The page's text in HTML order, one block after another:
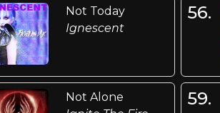
Not Today
Ignescent
56.
Not Alone
59.